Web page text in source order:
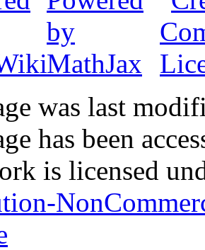
was last
has been
is licensed